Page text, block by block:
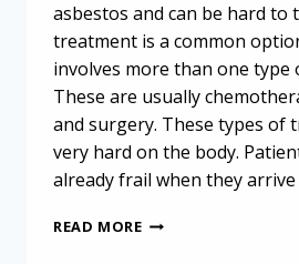
asbestos and can be hard to
treatment is a common
involves more than one type
These are usually
and surgery. These types of
very hard on the body.
already frail when they
READ MOREMESOTHELIOMA